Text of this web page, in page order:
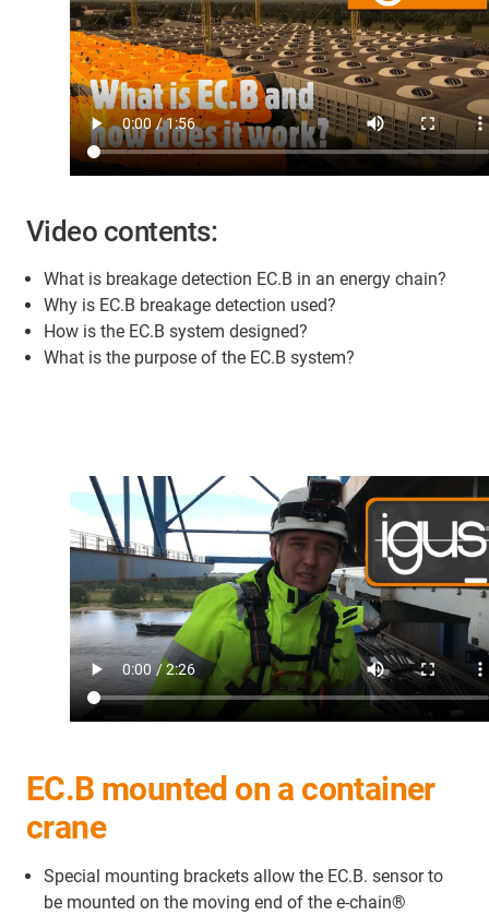
Video contents:
What is breakage detection EC.B in an energy chain?
Why is EC.B breakage detection used?
How is the EC.B system designed?
What is the purpose of the EC.B system?
EC.B mounted on a container
crane
Special mounting brackets allow the EC.B. sensor to
be mounted on the moving end of the e-chain®